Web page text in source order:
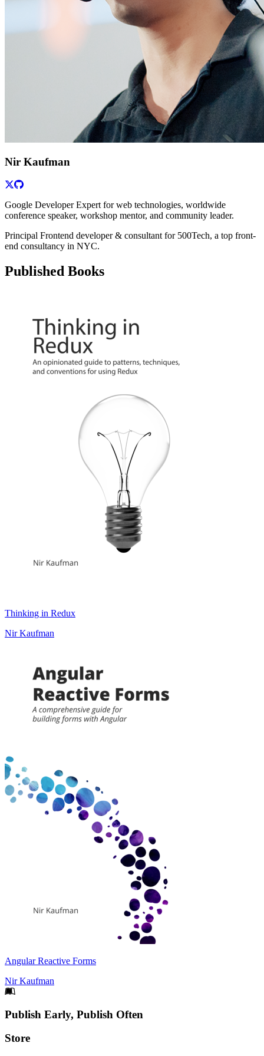
Nir Kaufman
Google Developer Expert for web technologies, worldwide
conference speaker, workshop mentor, and community leader.
Principal Frontend developer & consultant for 500Tech, a top front-
end consultancy in NYC.
Published Books
Thinking in Redux
Nir Kaufman
Angular Reactive Forms
Nir Kaufman
Footer
Publish Early, Publish Often
Links
Store